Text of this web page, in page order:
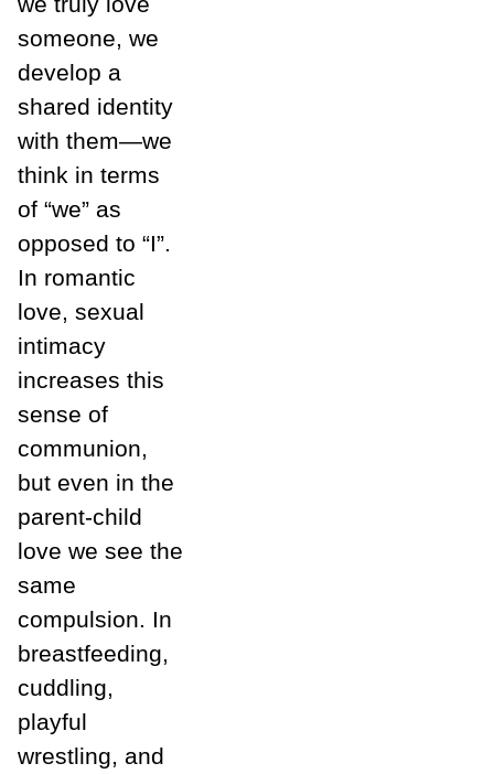
someone, we
develop a
shared identity
with them—we
think in terms
of “we” as
opposed to “I”.
In romantic
love, sexual
intimacy
increases this
sense of
communion,
but even in the
parent-child
love we see the
same
compulsion. In
breastfeeding,
cuddling,
playful
wrestling, and